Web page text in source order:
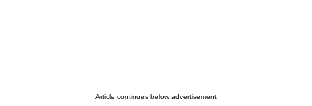
Article continues below advertisement